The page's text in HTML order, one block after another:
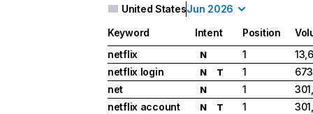
United StatesJun 2026
Keyword Intent Position
netflix
N 1
netflix login
N T 1
net
N 1
netflix account
N T 1